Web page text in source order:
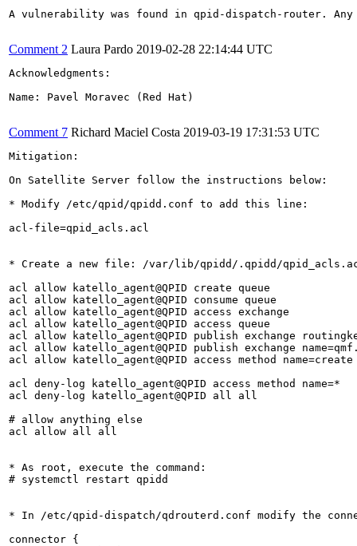
A vulnerability was found in qpid-dispatch-router.
Comment 2 Laura Pardo 2019-02-28 22:14:44 UTC
Acknowledgments:
Name: Pavel Moravec (Red Hat)
Comment 7 Richard Maciel Costa 2019-03-19 17:31:53 UTC
Mitigation:
On Satellite Server follow the instructions below:
* Modify /etc/qpid/qpidd.conf to add this line:
acl-file=qpid_acls.acl
* Create a new file: /var/lib/qpidd/.qpidd/
acl allow katello_agent@QPID create queue
acl allow katello_agent@QPID consume queue
acl allow katello_agent@QPID access exchange
acl allow katello_agent@QPID access queue
acl allow katello_agent@QPID publish exchange
acl allow katello_agent@QPID publish exchange
acl allow katello_agent@QPID access method name=create
acl deny-log katello_agent@QPID access method name=*
acl deny-log katello_agent@QPID all all
# allow anything else
acl allow all all
* As root, execute the command:
# systemctl restart qpidd
* In /etc/qpid-dispatch/qdrouterd.conf modify the
connector {